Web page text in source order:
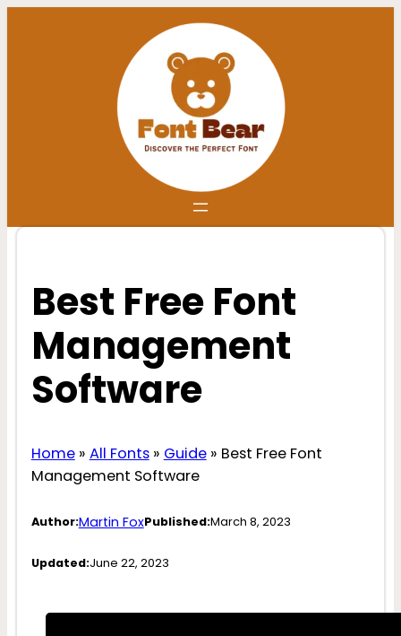
Best Free Font
Management
Software
Home» All Fonts» Guide» Best Free Font
Management Software
Author:Martin FoxPublished:March 8, 2023
Updated:June 22, 2023